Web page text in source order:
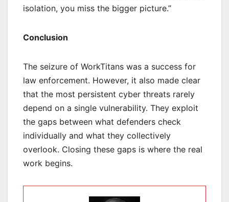
isolation, you miss the bigger picture.”
Conclusion
The seizure of WorkTitans was a success for
law enforcement. However, it also made clear
that the most persistent cyber threats rarely
depend on a single vulnerability. They exploit
the gaps between what defenders check
individually and what they collectively
overlook. Closing these gaps is where the real
work begins.